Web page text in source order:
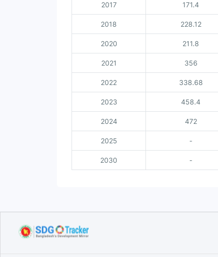
2017 171.4
2018 228.12
2020 211.8
2021 356
2022 338.68
2023 458.4
2024 472
2025 -
2030 -